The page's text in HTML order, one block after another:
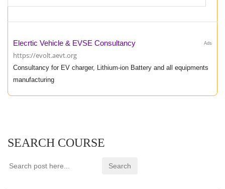
Ads
Elecrtic Vehicle & EVSE Consultancy
https://evolt.aevt.org
Consultancy for EV charger, Lithium-ion Battery and all equipments
manufacturing
SEARCH COURSE